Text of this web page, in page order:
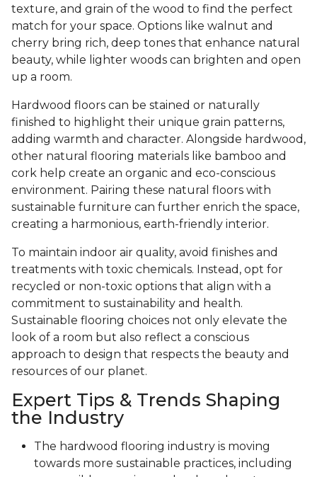
texture, and grain of the wood to find the perfect
match for your space. Options like walnut and
cherry bring rich, deep tones that enhance natural
beauty, while lighter woods can brighten and open
up a room.
Hardwood floors can be stained or naturally
finished to highlight their unique grain patterns,
adding warmth and character. Alongside hardwood,
other natural flooring materials like bamboo and
cork help create an organic and eco-conscious
environment. Pairing these natural floors with
sustainable furniture can further enrich the space,
creating a harmonious, earth-friendly interior.
To maintain indoor air quality, avoid finishes and
treatments with toxic chemicals. Instead, opt for
recycled or non-toxic options that align with a
commitment to sustainability and health.
Sustainable flooring choices not only elevate the
look of a room but also reflect a conscious
approach to design that respects the beauty and
resources of our planet.
Expert Tips & Trends Shaping
the Industry
The hardwood flooring industry is moving
towards more sustainable practices, including